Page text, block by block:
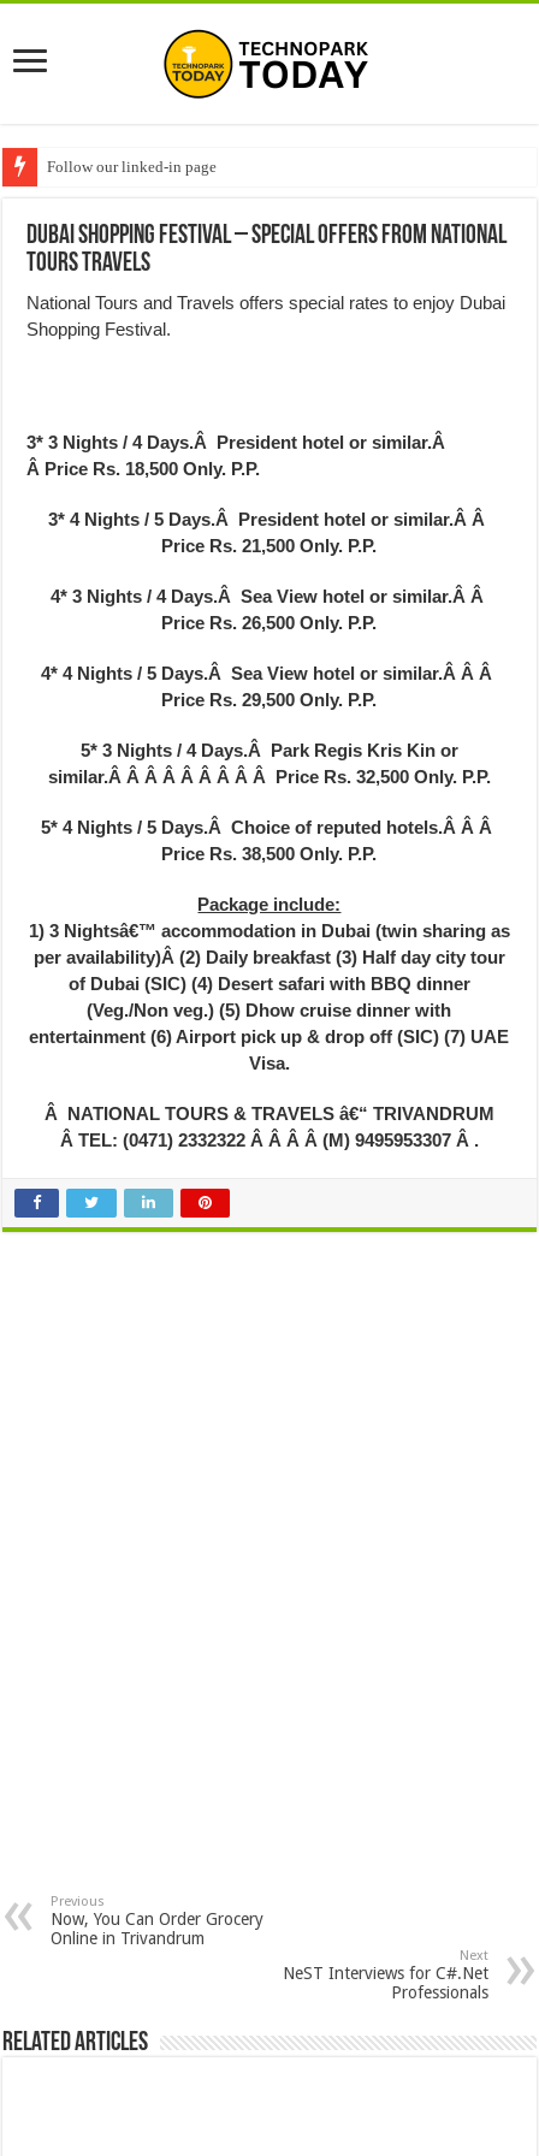
Follow our linked-in page
Dubai Shopping Festival – Special Offers from National
Tours Travels
National Tours and Travels offers special rates to enjoy Dubai
Shopping Festival.
3* 3 Nights / 4 Days.Â President hotel or similar.Â
Â Price Rs. 18,500 Only. P.P.
3* 4 Nights / 5 Days.Â President hotel or similar.Â Â
Price Rs. 21,500 Only. P.P.
4* 3 Nights / 4 Days.Â Sea View hotel or similar.Â Â
Price Rs. 26,500 Only. P.P.
4* 4Nights / 5 Days.Â Sea View hotel or similar.Â Â Â
Price Rs. 29,500 Only. P.P.
5* 3 Nights / 4 Days.Â Park Regis Kris Kin or
similar.Â Â Â Â Â Â Â Â Â Price Rs. 32,500 Only. P.P.
5* 4 Nights / 5 Days.Â Choice of reputed hotels.Â Â Â
Price Rs. 38,500 Only. P.P.
Package include:
1) 3 Nightsâ€™ accommodation in Dubai (twin sharing as
per availability)Â (2) Daily breakfast (3) Half day city tour
of Dubai (SIC) (4) Desert safari with BBQ dinner
(Veg./Non veg.) (5) Dhow cruise dinner with
entertainment (6) Airport pick up & drop off (SIC) (7) UAE
Visa.
Â NATIONAL TOURS & TRAVELS â€“ TRIVANDRUM
Â TEL: (0471) 2332322 Â Â Â Â (M) 9495953307 Â .
Previous
Now, You Can Order Grocery
Online in Trivandrum
Next
NeST Interviews for C#.Net
Professionals
Related Articles